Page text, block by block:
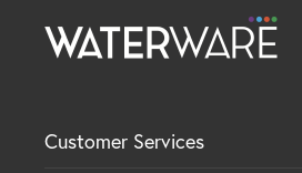
Customer Services